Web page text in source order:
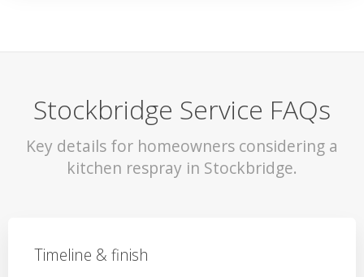
Stockbridge Service FAQs
Key details for homeowners considering a
kitchen respray in Stockbridge.
Timeline & finish